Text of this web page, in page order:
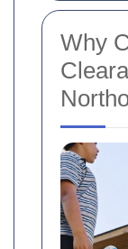
Why